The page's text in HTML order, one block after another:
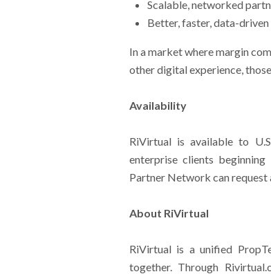
Scalable, networked
Better, faster, data-
In a market where margin
other digital experience,
Availability
RiVirtual is available to
enterprise clients
Partner Network can request
About RiVirtual
RiVirtual is a unified
together. Through